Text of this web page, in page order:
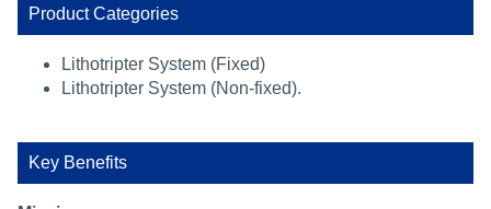
Product Categories
Lithotripter System (Fixed)
Lithotripter System (Non-fixed).
Key Benefits